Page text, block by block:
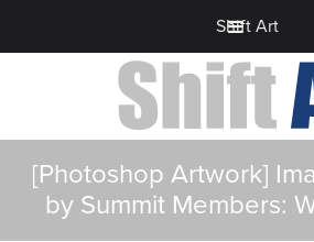
Shift Art
[Photoshop Artwork]
by Summit Members: